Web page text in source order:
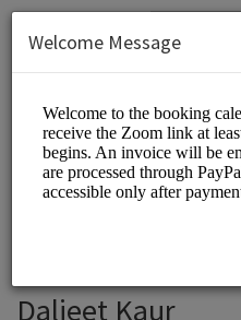
Daljeet Kaur
Welcome Message